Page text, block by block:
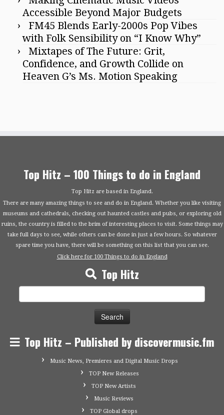
Accessible Beyond Major Budgets
FM45 Blends Early-2000s Pop Vibes
with Folk Sensibility on “I Know Why”
Mixtapes of The Future: Grit,
Confidence, and Growth Collide on
Heaven G’s Ms. Motion Speaking
Top Hitz – 100 Things to do in England
Top Hitz are based in England.
There are many amazing things to see and do in England. Whether you like visiting
museums and cathedrals, checking out haunted castles and pubs, or exploring old
ruins, the country is filled to the brim of interesting places to visit. Some things may
take full days to see, while others can be done in just a few hours. So whatever
spare time you have, there will be something on this list that you can see.
Click here for 100 Things to do in England
Top Hitz
Top Hitz – Published by discovermusic.fm
Music News, Premieres and Digital Music Drops
TOP New Releases
TOP New Artists
Music Reviews
TOP Global drops